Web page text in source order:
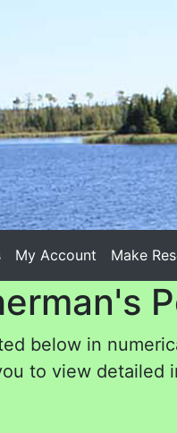
My Account Make
below in
to view detailed